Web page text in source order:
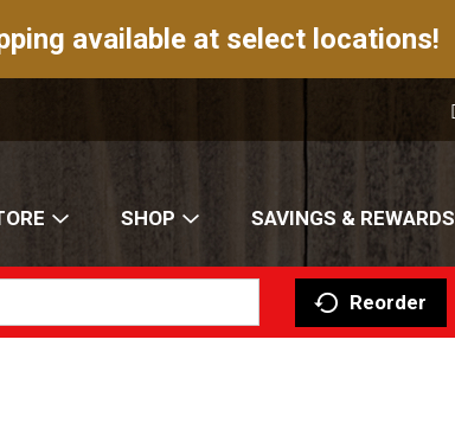
available at select locations!
SHOP SAVINGS & REWARDS
Reorder